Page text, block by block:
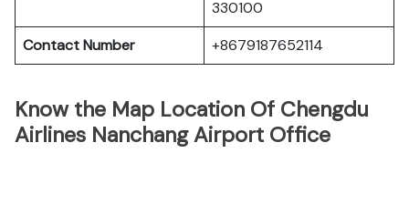
330100
Contact Number
+8679187652114
Know the Map Location Of Chengdu
Airlines Nanchang Airport Office